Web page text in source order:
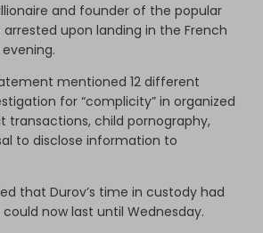
and founder of the popular
upon landing in the French
mentioned 12 different
for “complicity” in organized
transactions, child pornography,
to disclose information to
that Durov’s time in custody had
now last until Wednesday.